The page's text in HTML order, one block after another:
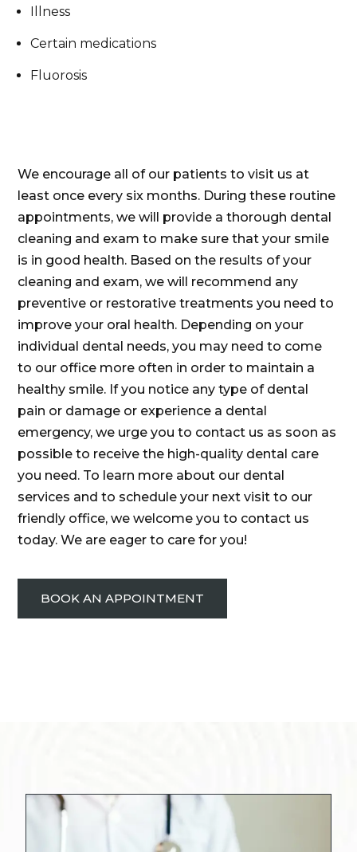
Illness
Certain medications
Fluorosis
We encourage all of our patients to visit us at
least once every six months. During these routine
appointments, we will provide a thorough dental
cleaning and exam to make sure that your smile
is in good health. Based on the results of your
cleaning and exam, we will recommend any
preventive or restorative treatments you need to
improve your oral health. Depending on your
individual dental needs, you may need to come
to our office more often in order to maintain a
healthy smile. If you notice any type of dental
pain or damage or experience a dental
emergency, we urge you to contact us as soon as
possible to receive the high-quality dental care
you need. To learn more about our dental
services and to schedule your next visit to our
friendly office, we welcome you to contact us
today. We are eager to care for you!
BOOK AN APPOINTMENT